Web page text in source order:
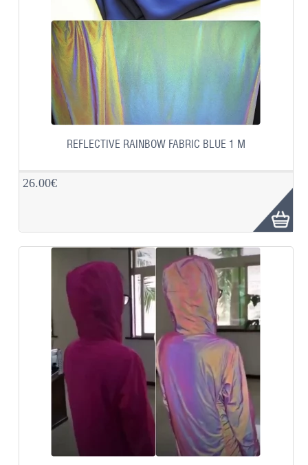
REFLECTIVE RAINBOW FABRIC BLUE 1 M
26.00€